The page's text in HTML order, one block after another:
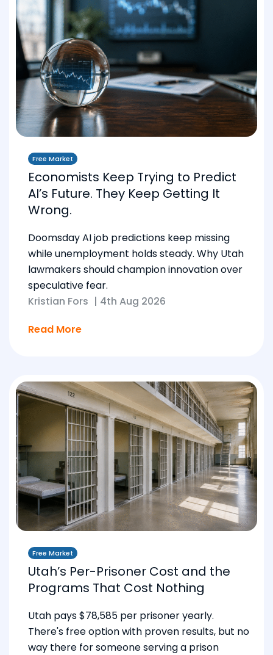
Free Market
Economists Keep Trying to Predict
AI’s Future. They Keep Getting It
Wrong.
Doomsday AI job predictions keep missing
while unemployment holds steady. Why Utah
lawmakers should champion innovation over
speculative fear.
Kristian Fors | 4th Aug 2026
Read More
Free Market
Utah’s Per-Prisoner Cost and the
Programs That Cost Nothing
Utah pays $78,585 per prisoner yearly.
There's free option with proven results, but no
way there for someone serving a prison